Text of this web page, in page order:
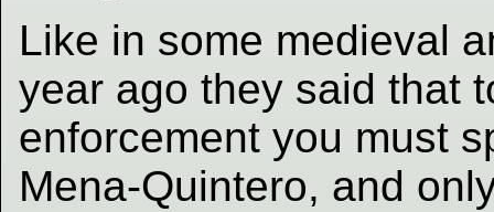
Like in some medieval
year ago they said that
enforcement you must
Mena-Quintero, and